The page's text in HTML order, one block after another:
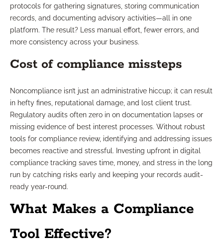
protocols for gathering signatures, storing communication
records, and documenting advisory activities—all in one
platform. The result? Less manual effort, fewer errors, and
more consistency across your business.
Cost of compliance missteps
Noncompliance isn’t just an administrative hiccup; it can result
in hefty fines, reputational damage, and lost client trust.
Regulatory audits often zero in on documentation lapses or
missing evidence of best interest processes. Without robust
tools for compliance review, identifying and addressing issues
becomes reactive and stressful. Investing upfront in digital
compliance tracking saves time, money, and stress in the long
run by catching risks early and keeping your records audit-
ready year-round.
What Makes a Compliance
Tool Effective?